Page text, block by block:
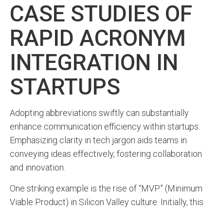
CASE STUDIES OF
RAPID ACRONYM
INTEGRATION IN
STARTUPS
Adopting abbreviations swiftly can substantially
enhance communication efficiency within startups.
Emphasizing clarity in tech jargon aids teams in
conveying ideas effectively, fostering collaboration
and innovation.
One striking example is the rise of “MVP” (Minimum
Viable Product) in Silicon Valley culture. Initially, this